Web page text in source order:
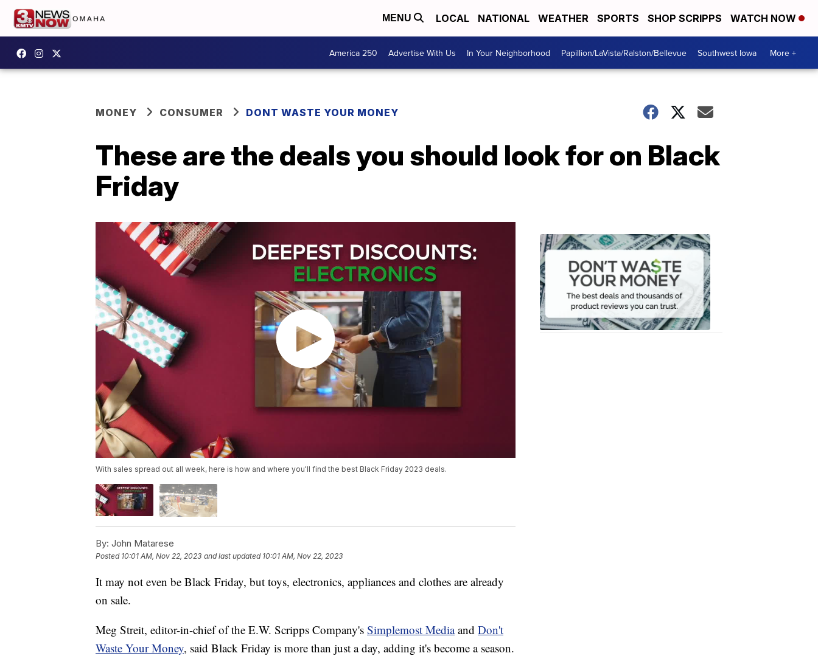
MENU LOCAL NATIONAL WEATHER SPORTS SHOP SCRIPPS WATCH NOW
America 250 Advertise With Us In Your Neighborhood Papillion/LaVista/Ralston/Bellevue Southwest Iowa More +
MONEY CONSUMER DONT WASTE YOUR MONEY
These are the deals you should look for on Black
Friday
With sales spread out all week, here is how and where you'll find the best Black Friday 2023 deals.
By: John Matarese
Posted 10:01 AM, Nov 22, 2023 and last updated 10:01 AM, Nov 22, 2023
It may not even be Black Friday, but toys, electronics, appliances and clothes are already
on sale.
Meg Streit, editor-in-chief of the E.W. Scripps Company's Simplemost Mediaand Don't
Waste Your Money, said Black Friday is more than just a day, adding it's become a season.